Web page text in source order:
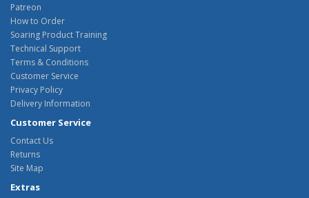
Patreon
How to Order
Soaring Product Training
Technical Support
Terms & Conditions
Customer Service
Privacy Policy
Delivery Information
Customer Service
Contact Us
Returns
Site Map
Extras